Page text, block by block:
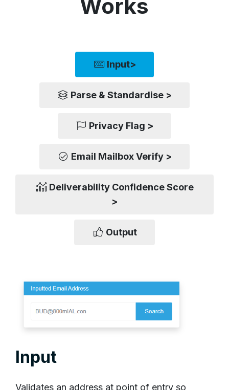
Works
Input
Validates an address at point of entry so
Input>
Parse & Standardise >
Privacy Flag >
Email Mailbox Verify >
Deliverability Confidence Score
>
Output